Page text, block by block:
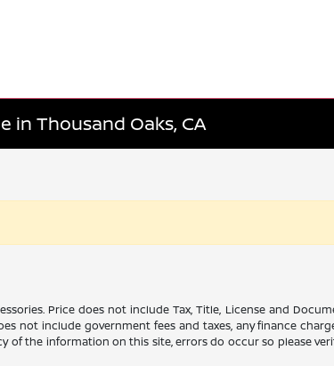
in Thousand Oaks, CA
Price does not include Tax, Title, License and
not include government fees and taxes, any finance
of the information on this site, errors do occur so please